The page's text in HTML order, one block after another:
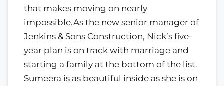
that makes moving on nearly
impossible.As the new senior manager of
Jenkins & Sons Construction, Nick’s five-
year plan is on track with marriage and
starting a family at the bottom of the list.
Sumeera is as beautiful inside as she is on